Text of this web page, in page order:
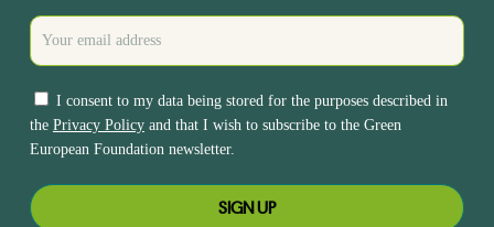
I consent to my data being stored for the purposes described in
the Privacy Policyand that I wish to subscribe to the Green
European Foundation newsletter.